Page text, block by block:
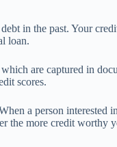
in the past. Your
loan.
are captured in
scores.
a person interested
the more credit worthy